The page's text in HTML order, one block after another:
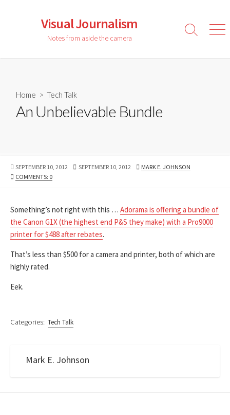
Visual Journalism
Notes from aside the camera
Search
Home > Tech Talk
An Unbelievable Bundle
PUBLISHED
DATE
SEPTEMBER 10, 2012
LAST
SEPTEMBER 10, 2012 AUTHOR
MARK E. JOHNSON
COMMENTS: 0
Something’s not right with this … Adorama is offering a bundle of
the Canon G1X (the highest end P&S they make) with a Pro9000
printer for $488 after rebates.
That’s less than $500 for a camera and printer, both of which are
highly rated.
Eek.
Categories: Tech Talk
Mark E. Johnson